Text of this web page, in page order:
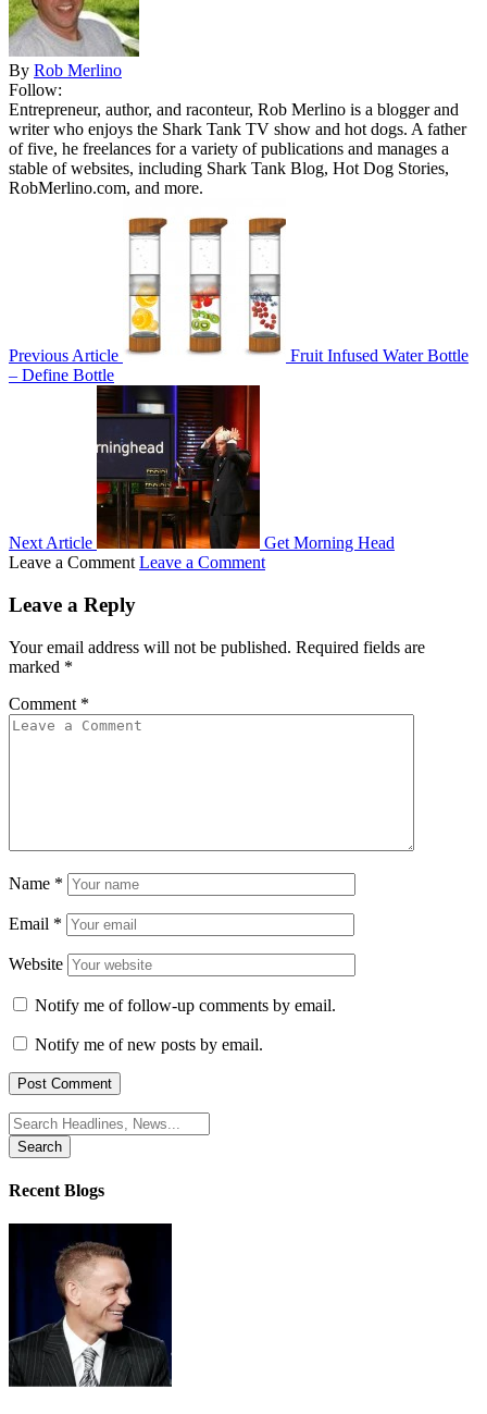
By Rob Merlino
Follow:
Entrepreneur, author, and raconteur, Rob Merlino is a blogger and
writer who enjoys the Shark Tank TV show and hot dogs. A father
of five, he freelances for a variety of publications and manages a
stable of websites, including Shark Tank Blog, Hot Dog Stories,
RobMerlino.com, and more.
Previous Article
Fruit Infused Water Bottle
– Define Bottle
Next Article
Get Morning Head
Leave a Comment Leave a Comment
Leave a Reply
Your email address will not be published. Required fields are
marked *
Comment *
Name *
Email *
Website
Notify me of follow-up comments by email.
Notify me of new posts by email.
Search
for:
Recent Blogs